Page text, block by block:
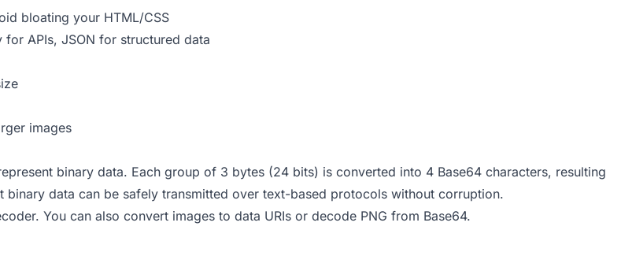
bloating your HTML/CSS
APIs, JSON for structured data
images
binary data. Each group of 3 bytes (24 bits) is converted into 4 Base64 characters, resulting
data can be safely transmitted over text-based protocols without corruption.
. You can also convert images to data URIs or decode PNG from Base64.